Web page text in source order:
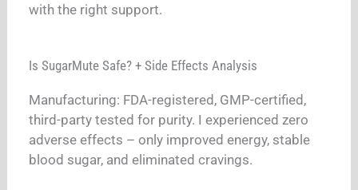
with the right support.
Is SugarMute Safe? + Side Effects Analysis
Manufacturing: FDA-registered, GMP-certified,
third-party tested for purity. I experienced zero
adverse effects – only improved energy, stable
blood sugar, and eliminated cravings.